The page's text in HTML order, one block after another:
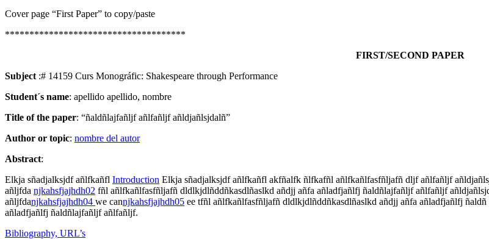
Cover page “First Paper” to copy/paste
*************************************
FIRST/SECOND PAPER
Subject :# 14159 Curs Monográfic: Shakespeare through Performance
Student´s name: apellido apellido, nombre
Title of the paper: “ñaldñlajfañljf añlfañljf añldjañlsjdalñ”
Author or topic: nombre del autor
Abstract:
Elkja sñadjalksjdf añlfkañfl Introduction Elkja sñadjalksjdf añlfkañfl akfñalfk ñlfkafñl añlfkañlfasfñljafñ dljf añlfañljf
añljfda njkahsfjajhdh02 fñl añlfkañlfasfñljafñ dldlkjdlñddñkasdlñaslkd añdjj añfa añladfjañlfj ñaldñlajfañljf añlfañljf
añljfdanjkahsfjajhdh04 we cannjkahsfjajhdh05 ee tfñl añlfkañlfasfñljafñ dldlkjdlñddñkasdlñaslkd añdjj añfa añladfjañlfj ñaldñ
añladfjañlfj ñaldñlajfañljf añlfañljf.
Bibliography, URL’s